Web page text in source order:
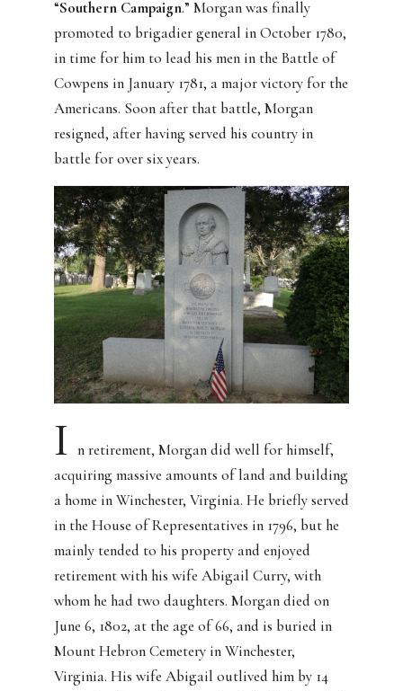
“Southern Campaign.” Morgan was finally
promoted to brigadier general in October 1780,
in time for him to lead his men in the Battle of
Cowpens in January 1781, a major victory for the
Americans. Soon after that battle, Morgan
resigned, after having served his country in
battle for over six years.
I n retirement, Morgan did well for himself,
acquiring massive amounts of land and building
a home in Winchester, Virginia. He briefly served
in the House of Representatives in 1796, but he
mainly tended to his property and enjoyed
retirement with his wife Abigail Curry, with
whom he had two daughters. Morgan died on
June 6, 1802, at the age of 66, and is buried in
Mount Hebron Cemetery in Winchester,
Virginia. His wife Abigail outlived him by 14